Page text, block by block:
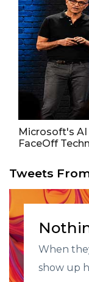
Microsoft's
FaceOff
Tweets
When
show up